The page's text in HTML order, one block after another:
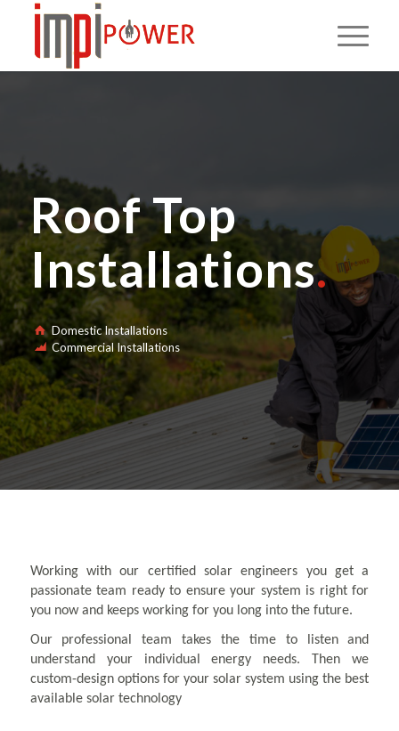
Roof Top
Installations.
Domestic Installations
Commercial Installations
Working with our certified solar engineers you get a
passionate team ready to ensure your system is right for
you now and keeps working for you long into the future.
Our professional team takes the time to listen and
understand your individual energy needs. Then we
custom-design options for your solar system using the best
available solar technology